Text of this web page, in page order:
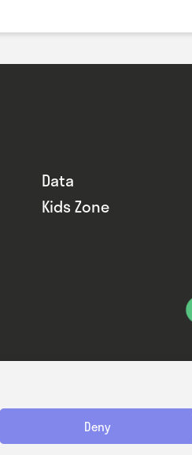
Deny
Data
Kids Zone